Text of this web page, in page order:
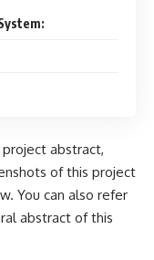
abstract,
of this project
You can also refer
abstract of this